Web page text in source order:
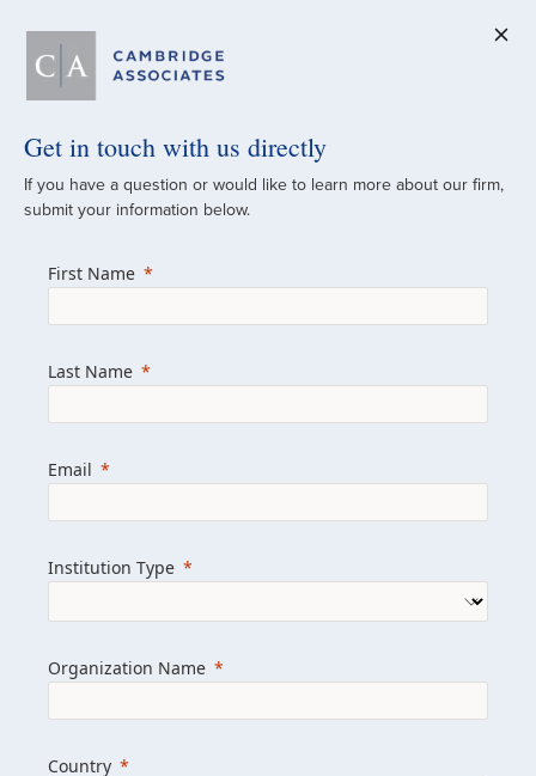
A Global
Since 1973
managed investment portfolios across
firm with the personal touch of a boutique,
we help clients achieve their goals and
Learn more about us
Get in touch with us directly
If you have a question or would like to learn more about our firm,
submit your information below.
First Name
Last Name
Email
Institution Type
Organization Name
Country